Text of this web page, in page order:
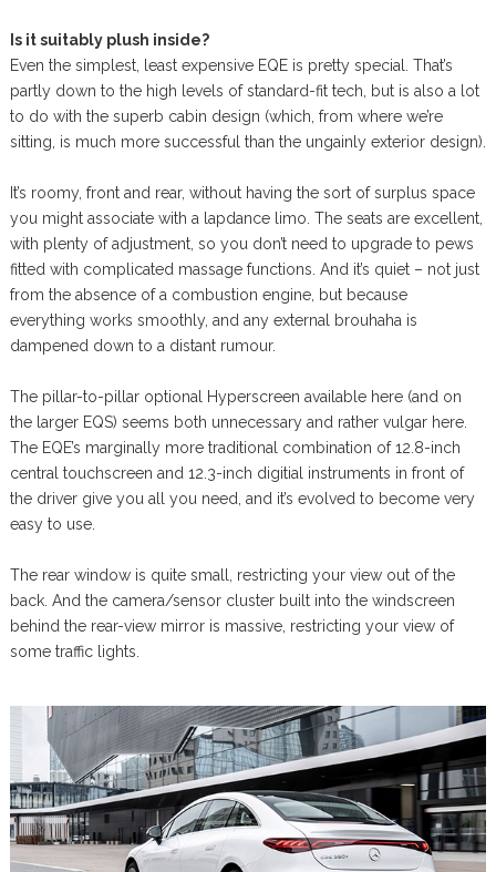
Is it suitably plush inside?
Even the simplest, least expensive EQE is pretty special. That’s
partly down to the high levels of standard-fit tech, but is also a lot
to do with the superb cabin design (which, from where we’re
sitting, is much more successful than the ungainly exterior design).
It’s roomy, front and rear, without having the sort of surplus space
you might associate with a lapdance limo. The seats are excellent,
with plenty of adjustment, so you don’t need to upgrade to pews
fitted with complicated massage functions. And it’s quiet – not just
from the absence of a combustion engine, but because
everything works smoothly, and any external brouhaha is
dampened down to a distant rumour.
The pillar-to-pillar optional Hyperscreen available here (and on
the larger EQS) seems both unnecessary and rather vulgar here.
The EQE’s marginally more traditional combination of 12.8-inch
central touchscreen and 12.3-inch digitial instruments in front of
the driver give you all you need, and it’s evolved to become very
easy to use.
The rear window is quite small, restricting your view out of the
back. And the camera/sensor cluster built into the windscreen
behind the rear-view mirror is massive, restricting your view of
some traffic lights.